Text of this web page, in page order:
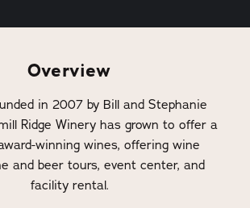
Overview
in 2007 by Bill and Stephanie
Ridge Winery has grown to offer a
winning wines, offering wine
and beer tours, event center, and
facility rental.